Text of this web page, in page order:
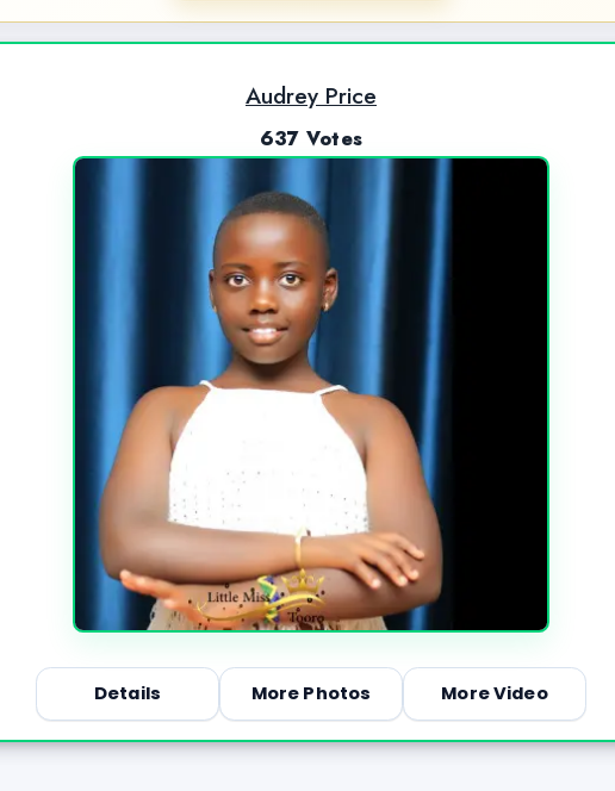
Audrey Price
637 Votes
Details More Photos More Video